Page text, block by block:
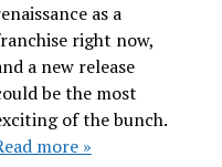
as a
right now,
a new release
be the most
of the bunch.
more »